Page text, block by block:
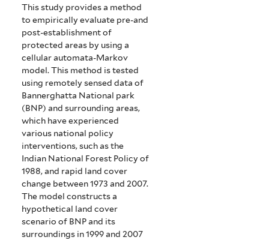
This study provides a method
to empirically evaluate pre-and
post-establishment of
protected areas by using a
cellular automata-Markov
model. This method is tested
using remotely sensed data of
Bannerghatta National park
(BNP) and surrounding areas,
which have experienced
various national policy
interventions, such as the
Indian National Forest Policy of
1988, and rapid land cover
change between 1973 and 2007.
The model constructs a
hypothetical land cover
scenario of BNP and its
surroundings in 1999 and 2007